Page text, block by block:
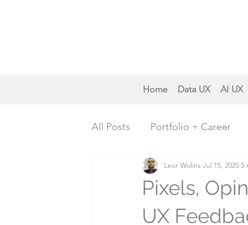
Home Data UX AI UX
All Posts Portfolio + Career
Creative Inspiration
Trends & Future Insights
Pixels,
UX
Leor Wolins Jul 15, 2025 5